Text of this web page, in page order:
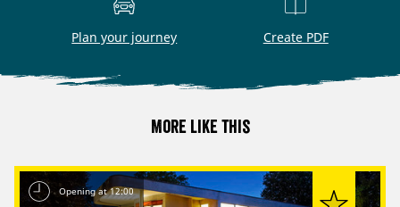
Plan your journey Create PDF
More like this
Opening at 12:00